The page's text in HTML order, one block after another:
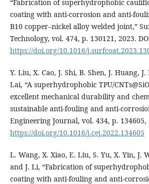
“Fabrication of superhydrophobic
coating with anti-corrosion and anti-
B10 copper–nickel alloy welded joint,”
Technology, vol. 474, p. 130121, 2023.
https://doi.org/10.1016/
Y. Liu, X. Cao, J. Shi, B. Shen, J. Huang,
Lai, “A superhydrophobic TPU/
excellent mechanical durability and
sustainable anti-fouling and anti-
Engineering Journal, vol. 434, p. 134605,
https://doi.org/10.1016/j.cej.2022.134605
L. Wang, X. Xiao, E. Liu, S. Yu, X. Yin, J.
and J. Li, “Fabrication of
coating with anti-fouling and anti-